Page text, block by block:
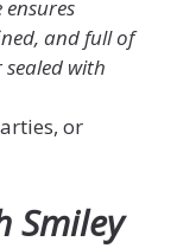
and full of
with
or
Smiley